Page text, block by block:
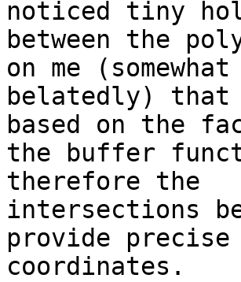
noticed tiny
between the
on me (somewhat
belatedly) that
based on the
the buffer
therefore the
intersections
provide precise
coordinates.